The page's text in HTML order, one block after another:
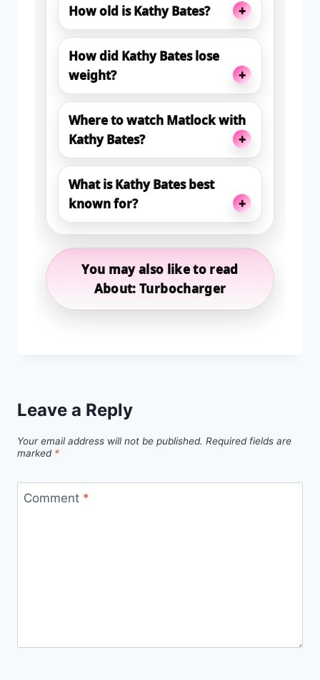
How old is Kathy Bates? +
How did Kathy Bates lose
weight?
+
Where to watch Matlock with
Kathy Bates?
+
What is Kathy Bates best
known for?
+
You may also like to read
About: Turbocharger
Leave a Reply
Your email address will not be published. Required fields are
marked *
Comment *